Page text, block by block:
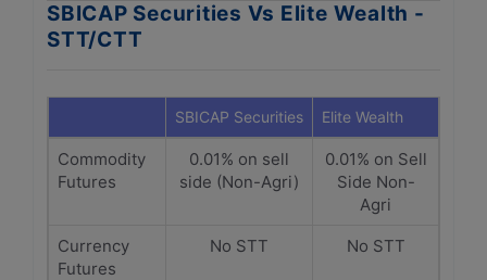
SBICAP Securities Vs Elite Wealth -
STT/CTT
SBICAP Securities Elite Wealth
Commodity
Futures
0.01% on sell
side (Non-Agri)
0.01% on Sell
Side Non-
Agri
Currency
Futures
No STT No STT